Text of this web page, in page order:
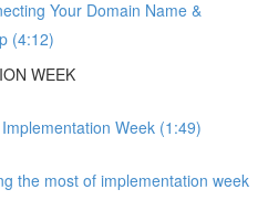
Your Domain Name &
(4:12)
WEEK
Week (1:49)
the most of implementation week